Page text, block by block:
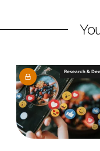
k
I
n
e
o
k
Research &